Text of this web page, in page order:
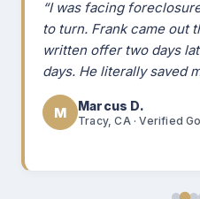
“I was facing
to turn. Frank came out
written offer two days
days. He literally saved
M Marcus D.
Tracy, CA · Verified